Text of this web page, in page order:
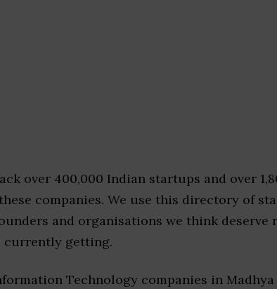
over 400,000 Indian startups and over
companies. We use this directory of
and organisations we think deserve
currently getting.
Technology companies in Madhya